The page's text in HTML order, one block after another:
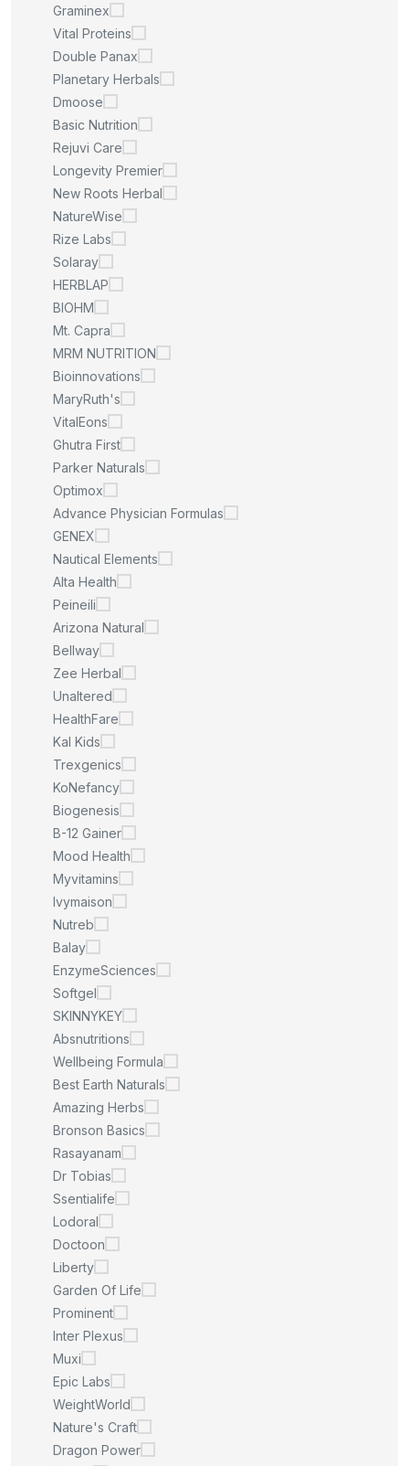
Graminex
Vital Proteins
Double Panax
Planetary Herbals
Dmoose
Basic Nutrition
Rejuvi Care
Longevity Premier
New Roots Herbal
NatureWise
Rize Labs
Solaray
HERBLAP
BIOHM
Mt. Capra
MRM NUTRITION
Bioinnovations
MaryRuth's
VitalEons
Ghutra First
Parker Naturals
Optimox
Advance Physician Formulas
GENEX
Nautical Elements
Alta Health
Peineili
Arizona Natural
Bellway
Zee Herbal
Unaltered
HealthFare
Kal Kids
Trexgenics
KoNefancy
Biogenesis
B-12 Gainer
Mood Health
Myvitamins
Ivymaison
Nutreb
Balay
EnzymeSciences
Softgel
SKINNYKEY
Absnutritions
Wellbeing Formula
Best Earth Naturals
Amazing Herbs
Bronson Basics
Rasayanam
Dr Tobias
Ssentialife
Lodoral
Doctoon
Liberty
Garden Of Life
Prominent
Inter Plexus
Muxi
Epic Labs
WeightWorld
Nature's Craft
Dragon Power